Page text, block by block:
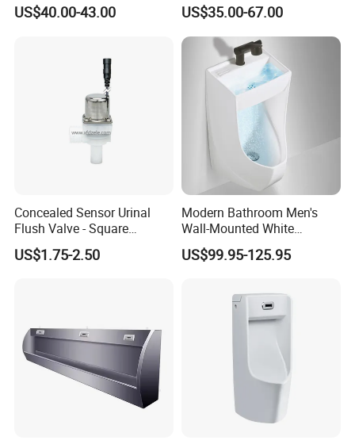
Standing Urinals
US$40.00-43.00 US$35.00-67.00
Concealed Sensor Urinal
Flush Valve - Square
Latching Solenoid Water
Valves
US$1.75-2.50
Modern Bathroom Men's
Wall-Mounted White
Ceramic Toilet Bowl Basin
with Sensor
US$99.95-125.95